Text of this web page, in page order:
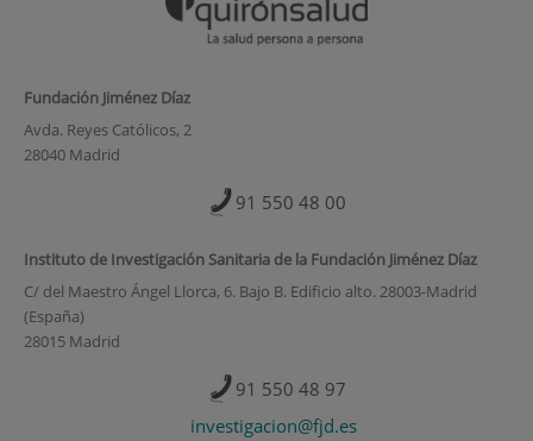
Fundación Jiménez Díaz
Avda. Reyes Católicos, 2
28040 Madrid
91 550 48 00
Instituto de Investigación Sanitaria de la Fundación Jiménez Díaz
C/ del Maestro Ángel Llorca, 6. Bajo B. Edificio alto. 28003-Madrid
(España)
28015 Madrid
91 550 48 97
investigacion@fjd.es